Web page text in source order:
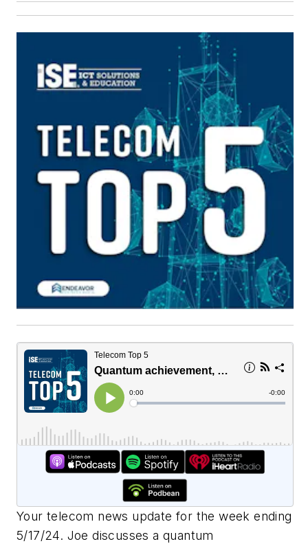
Your telecom news update for the week ending
5/17/24. Joe discusses a quantum